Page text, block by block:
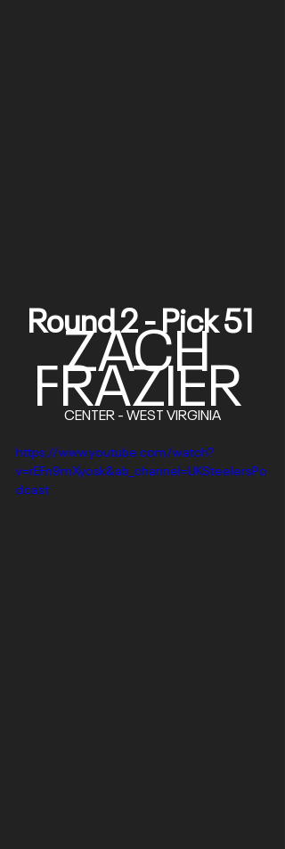
Round 2 - Pick 51
ZACH
FRAZIER
CENTER - WEST VIRGINIA
https://www.youtube.com/watch?
v=rEFn9mXyosk&ab_channel=UKSteelersPo
dcast